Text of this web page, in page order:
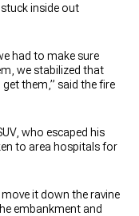
inside out
had to make sure
we stabilized that
them,” said the fire
who escaped his
to area hospitals for
it down the ravine
embankment and